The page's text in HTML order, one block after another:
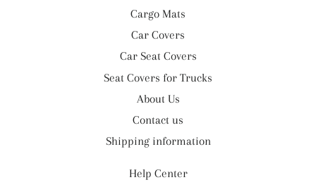
Cargo Mats
Car Covers
Car Seat Covers
Seat Covers for Trucks
About Us
Contact us
Shipping information
Help Center